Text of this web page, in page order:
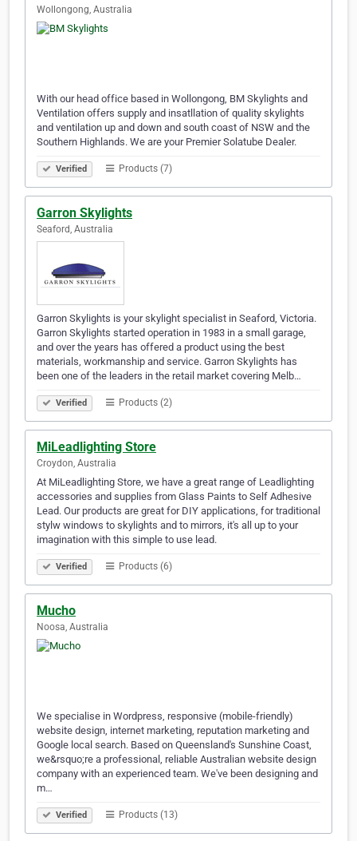
Wollongong, Australia
With our head office based in Wollongong, BM Skylights and
Ventilation offers supply and insatllation of quality skylights
and ventilation up and down and south coast of NSW and the
Southern Highlands. We are your Premier Solatube Dealer.
Verified Products (7)
Garron Skylights
Seaford, Australia
Garron Skylights is your skylight specialist in Seaford, Victoria.
Garron Skylights started operation in 1983 in a small garage,
and over the years has offered a product using the best
materials, workmanship and service. Garron Skylights has
been one of the leaders in the retail market covering Melb…
Verified Products (2)
MiLeadlighting Store
Croydon, Australia
At MiLeadlighting Store, we have a great range of Leadlighting
accessories and supplies from Glass Paints to Self Adhesive
Lead. Our products are great for DIY applications, for traditional
stylw windows to skylights and to mirrors, it's all up to your
imagination with this simple to use lead.
Verified Products (6)
Mucho
Noosa, Australia
We specialise in Wordpress, responsive (mobile-friendly)
website design, internet marketing, reputation marketing and
Google local search. Based on Queensland's Sunshine Coast,
we&rsquo;re a professional, reliable Australian website design
company with an experienced team. We've been designing and
m…
Verified Products (13)